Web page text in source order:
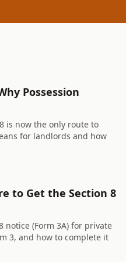
Possession
is now the only route to
for landlords and how
to Get the Section 8
notice (Form 3A) for private
3, and how to complete it